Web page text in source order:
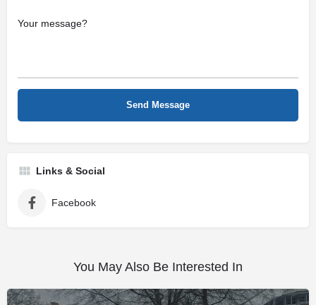
Links & Social
Facebook
You May Also Be Interested In